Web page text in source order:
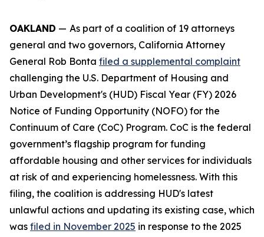
OAKLAND — As part of a coalition of 19 attorneys
general and two governors, California Attorney
General Rob Bonta filed a supplemental complaint
challenging the U.S. Department of Housing and
Urban Development's (HUD) Fiscal Year (FY) 2026
Notice of Funding Opportunity (NOFO) for the
Continuum of Care (CoC) Program. CoC is the federal
government’s flagship program for funding
affordable housing and other services for individuals
at risk of and experiencing homelessness. With this
filing, the coalition is addressing HUD's latest
unlawful actions and updating its existing case, which
was filed in November 2025 in response to the 2025